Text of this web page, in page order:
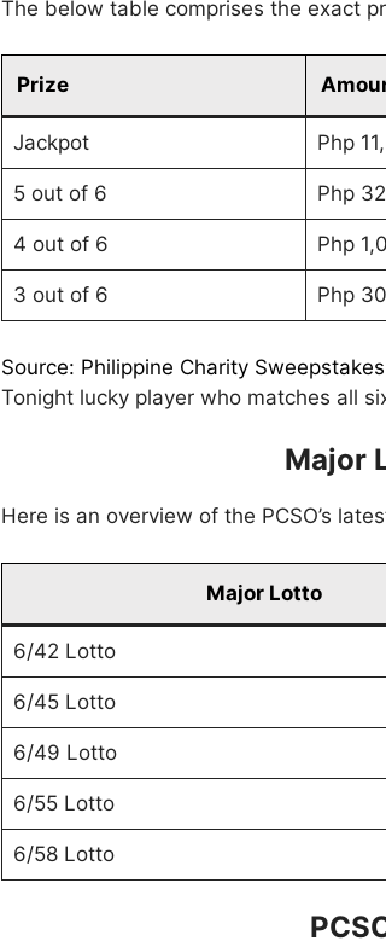
The below table comprises the exact
Prize
Jackpot Php
5 out of 6 Php
4 out of 6 Php
3 out of 6 Php
Source: Philippine Charity
Tonight lucky player who matches all
Major
Here is an overview of the PCSO’s
Major Lotto
6/42 Lotto
6/45 Lotto
6/49 Lotto
6/55 Lotto
6/58 Lotto